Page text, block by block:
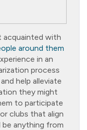
acquainted with
around them
in an
process
help alleviate
they might
to participate
clubs that align
anything from